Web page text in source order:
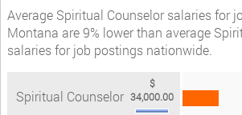
Average Spiritual Counselor salaries for
Montana are 9% lower than average
salaries for job postings nationwide.
Spiritual Counselor
$
34,000.00